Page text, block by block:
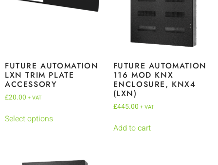
FUTURE AUTOMATION
LXN TRIM PLATE
ACCESSORY
£20.00 + VAT
Select options
FUTURE AUTOMATION
116 MOD KNX
ENCLOSURE, KNX4
(LXN)
£445.00 + VAT
Add to cart